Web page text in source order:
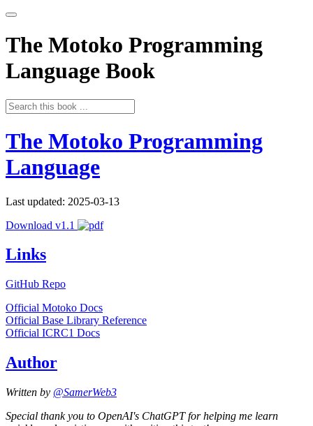
The Motoko Programming
Language Book
The Motoko Programming
Language
Last updated: 2025-03-13
Download v1.1
Links
GitHub Repo
Official Motoko Docs
Official Base Library Reference
Official ICRC1 Docs
Author
Written by @SamerWeb3
Special thank you to OpenAI's ChatGPT for helping me learn